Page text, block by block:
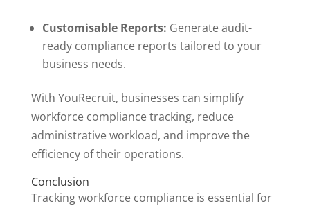
Customisable Reports: Generate audit-
ready compliance reports tailored to your
business needs.
With YouRecruit, businesses can simplify
workforce compliance tracking, reduce
administrative workload, and improve the
efficiency of their operations.
Conclusion
Tracking workforce compliance is essential for